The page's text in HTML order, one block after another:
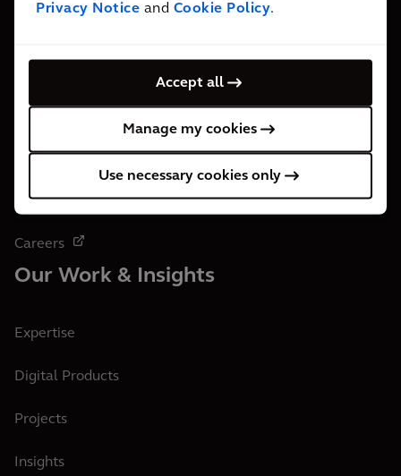
Privacy Notice and Cookie Policy.
Accept all
Manage my cookies
Use necessary cookies only
Who We Are
About us
Office Locations
Careers
Our Work & Insights
Expertise
Digital Products
Projects
Insights